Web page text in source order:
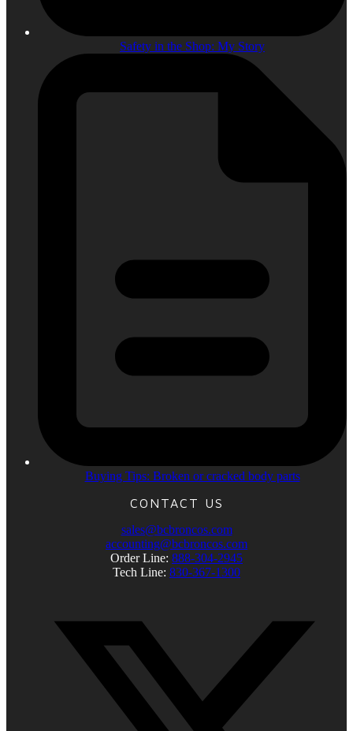
Safety in the Shop: My Story
Buying Tips: Broken or cracked body parts
CONTACT US
sales@bcbroncos.com
accounting@bcbroncos.com
Order Line: 888-304-2945
Tech Line: 830-367-1300